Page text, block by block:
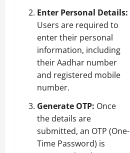
Enter Personal Details:
Users are required to
enter their personal
information, including
their Aadhar number
and registered mobile
number.
Generate OTP: Once
the details are
submitted, an OTP (One-
Time Password) is